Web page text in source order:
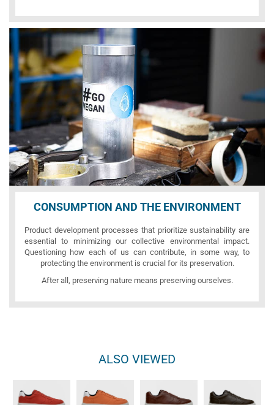
CONSUMPTION AND THE ENVIRONMENT
Product development processes that prioritize sustainability are
essential to minimizing our collective environmental impact.
Questioning how each of us can contribute, in some way, to
protecting the environment is crucial for its preservation.
After all, preserving nature means preserving ourselves.
ALSO VIEWED